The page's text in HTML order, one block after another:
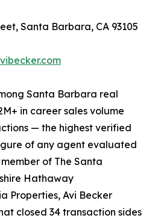
Santa Barbara, CA 93105
Santa Barbara real
in career sales volume
— the highest verified
of any agent evaluated
of The Santa
Hathaway
Properties, Avi Becker
closed 34 transaction sides